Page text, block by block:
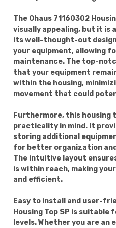
The Ohaus 71160302
visually appealing, but it is
its well-thought-out
your equipment, allowing
maintenance. The top-
that your equipment
within the housing,
movement that could
Furthermore, this housing
practicality in mind. It
storing additional
for better organization
The intuitive layout
is within reach, making
and efficient.
Easy to install and user-
Housing Top SP is suitable
levels. Whether you are